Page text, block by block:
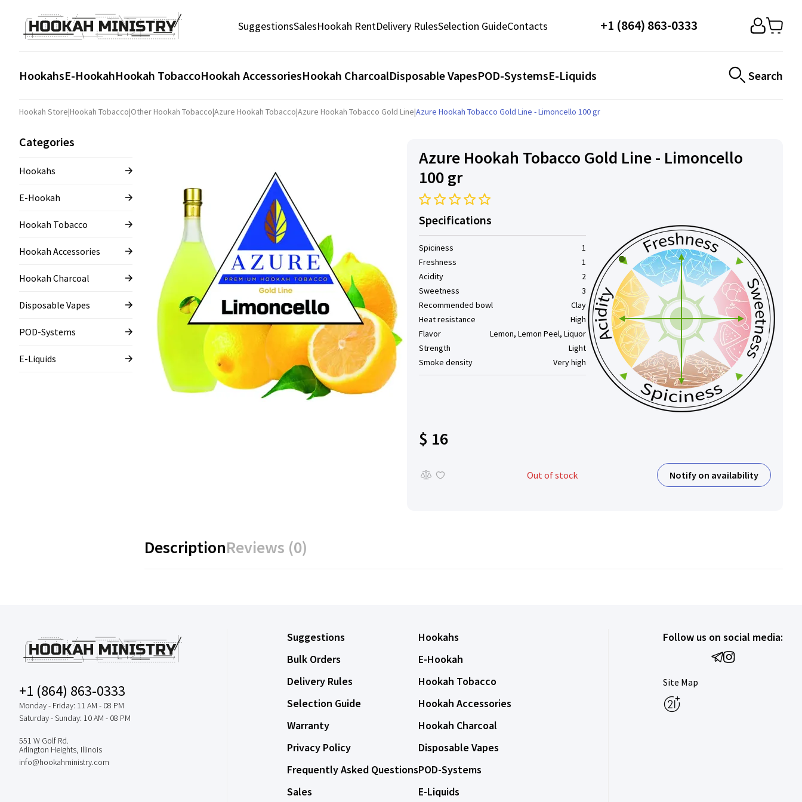
SuggestionsSalesHookah RentDelivery RulesSelection GuideContacts +1 (864) 863-0333
HookahsE-HookahHookah TobaccoHookah AccessoriesHookah CharcoalDisposable VapesPOD-SystemsE-Liquids Search
Hookah Store|Hookah Tobacco|Other Hookah Tobacco|Azure Hookah Tobacco|Azure Hookah Tobacco Gold Line|Azure Hookah Tobacco Gold Line - Limoncello 100 gr
Categories
Hookahs
E-Hookah
Hookah Tobacco
Hookah Accessories
Hookah Charcoal
Disposable Vapes
POD-Systems
E-Liquids
Azure Hookah Tobacco Gold Line - Limoncello
100 gr
Specifications
Spiciness
1
Freshness
1
Acidity
2
Sweetness
3
Recommended bowl
Clay
Heat resistance
High
Flavor
Lemon, Lemon Peel, Liquor
Strength
Light
Smoke density
Very high
$ 16
Out of stock Notify on availability
DescriptionReviews (0)
+1 (864) 863-0333
Monday - Friday: 11 AM - 08 PM
Saturday - Sunday: 10 AM - 08 PM
551 W Golf Rd.
Arlington Heights, Illinois
info@hookahministry.com
Suggestions
Bulk Orders
Delivery Rules
Selection Guide
Warranty
Privacy Policy
Frequently Asked Questions
Sales
Hookahs
E-Hookah
Hookah Tobacco
Hookah Accessories
Hookah Charcoal
Disposable Vapes
POD-Systems
E-Liquids
Follow us on social media:
Site Map